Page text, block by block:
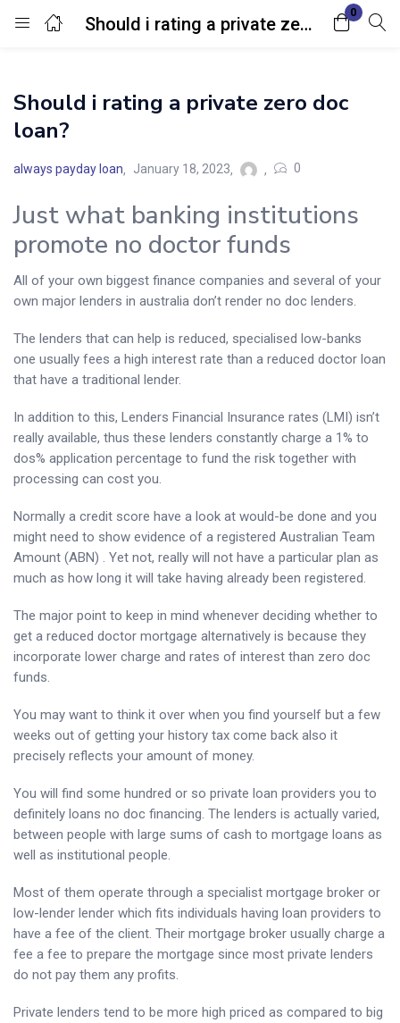
Should i rating a private zero doc loan?
0
Login
Enter your username and password to login.
Remember me
Should i rating a private zero doc
loan?
always payday loan January 18, 2023 0
Just what banking institutions
promote no doctor funds
All of your own biggest finance companies and several of your
own major lenders in australia don’t render no doc lenders.
The lenders that can help is reduced, specialised low-banks
one usually fees a high interest rate than a reduced doctor loan
that have a traditional lender.
In addition to this, Lenders Financial Insurance rates (LMI) isn’t
really available, thus these lenders constantly charge a 1% to
dos% application percentage to fund the risk together with
processing can cost you.
Normally a credit score have a look at would-be done and you
might need to show evidence of a registered Australian Team
Amount (ABN) . Yet not, really will not have a particular plan as
much as how long it will take having already been registered.
The major point to keep in mind whenever deciding whether to
get a reduced doctor mortgage alternatively is because they
incorporate lower charge and rates of interest than zero doc
funds.
You may want to think it over when you find yourself but a few
weeks out of getting your history tax come back also it
precisely reflects your amount of money.
You will find some hundred or so private loan providers you to
definitely loans no doc financing. The lenders is actually varied,
between people with large sums of cash to mortgage loans as
well as institutional people.
Most of them operate through a specialist mortgage broker or
low-lender lender which fits individuals having loan providers to
have a fee of the client. Their mortgage broker usually charge a
fee a fee to prepare the mortgage since most private lenders
do not pay them any profits.
Private lenders tend to be more high priced as compared to big